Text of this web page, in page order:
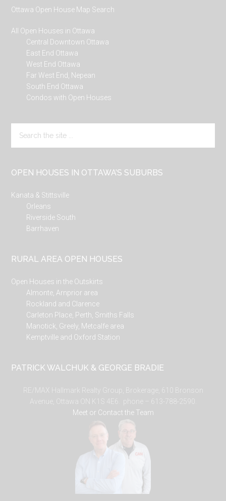
Ottawa Open House Map Search
All Open Houses in Ottawa
Central Downtown Ottawa
East End Ottawa
West End Ottawa
Far West End, Nepean
South End Ottawa
Condos with Open Houses
the
OPEN HOUSES IN OTTAWA’S SUBURBS
Kanata & Stittsville
Orleans
Riverside South
Barrhaven
RURAL AREA OPEN HOUSES
Open Houses in the Outskirts
Almonte, Arnprior area
Rockland and Clarence
Carleton Place, Perth, Smiths Falls
Manotick, Greely, Metcalfe area
Kemptville and Oxford Station
PATRICK WALCHUK & GEORGE BRADIE
RE/MAX Hallmark Realty Group, Brokerage, 610 Bronson
Avenue, Ottawa ON K1S 4E6. phone – 613-788-2590.
Meet or Contact the Team